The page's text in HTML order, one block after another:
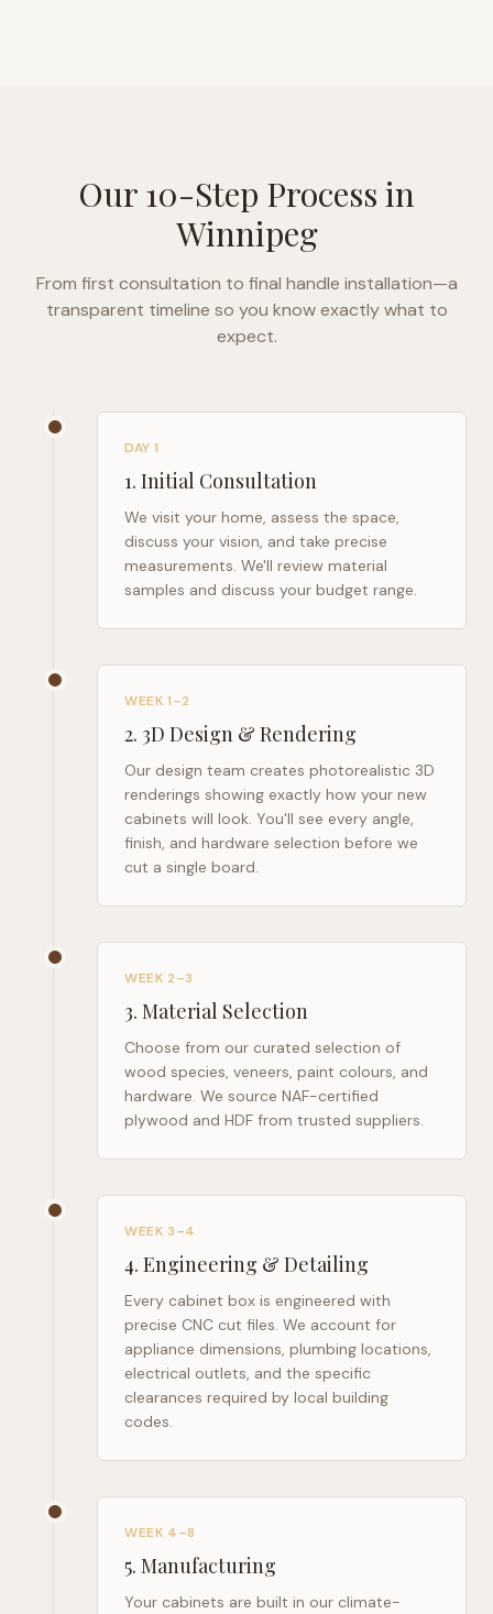
Our 10-Step Process in
Winnipeg
From first consultation to final handle installation—a
transparent timeline so you know exactly what to
expect.
DAY 1
1. Initial Consultation
We visit your home, assess the space,
discuss your vision, and take precise
measurements. We'll review material
samples and discuss your budget range.
WEEK 1–2
2. 3D Design & Rendering
Our design team creates photorealistic 3D
renderings showing exactly how your new
cabinets will look. You'll see every angle,
finish, and hardware selection before we
cut a single board.
WEEK 2–3
3. Material Selection
Choose from our curated selection of
wood species, veneers, paint colours, and
hardware. We source NAF-certified
plywood and HDF from trusted suppliers.
WEEK 3–4
4. Engineering & Detailing
Every cabinet box is engineered with
precise CNC cut files. We account for
appliance dimensions, plumbing locations,
electrical outlets, and the specific
clearances required by local building
codes.
WEEK 4–8
5. Manufacturing
Your cabinets are built in our climate-